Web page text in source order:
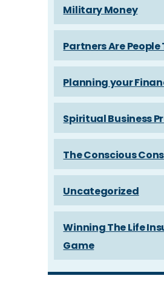
Military Money
Partners Are People
Planning your
Spiritual Business
The Conscious
Uncategorized
Winning The Life
Game